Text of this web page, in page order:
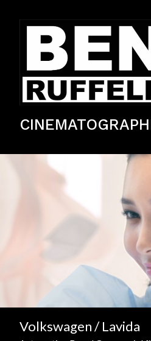
Volkswagen / Lavida